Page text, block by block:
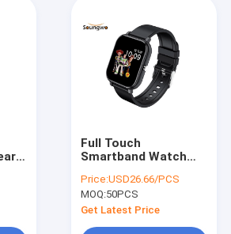
Full Touch
Smartband Watch
Playback
Temperature
Detection Health
Tracker
Price:USD26.66/PCS
MOQ:50PCS
Get Latest Price